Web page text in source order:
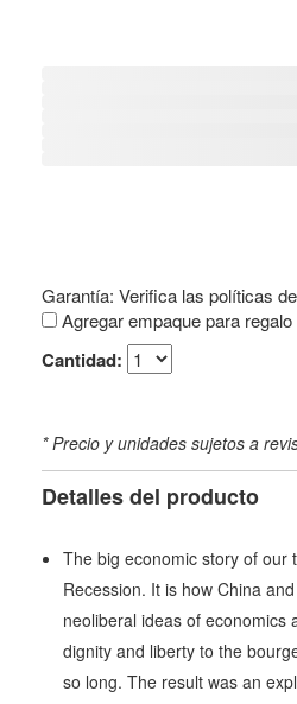
Garantía: Verifica las políticas
Agregar empaque para regalo
Cantidad:
* Precio y unidades sujetos a
Detalles del producto
The big economic story of our
Recession. It is how China
neoliberal ideas of economics
dignity and liberty to the
so long. The result was an